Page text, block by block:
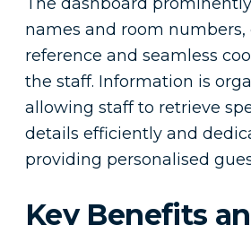
names and room numbers,
reference and seamless
the staff. Information is
allowing staff to retrieve
details efficiently and
providing personalised
Key Benefits